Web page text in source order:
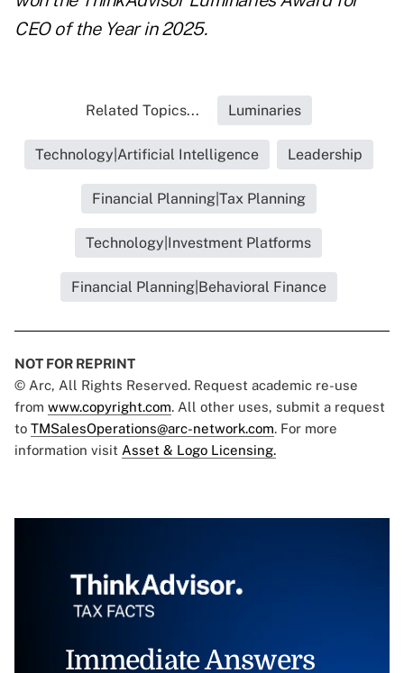
CEO of the Year in 2025.
Related Topics... Luminaries
Technology|Artificial Intelligence Leadership
Financial Planning|Tax Planning
Technology|Investment Platforms
Financial Planning|Behavioral Finance
NOT FOR REPRINT
© Arc, All Rights Reserved. Request academic re-use
from www.copyright.com. All other uses, submit a request
to TMSalesOperations@arc-network.com. For more
information visit Asset & Logo Licensing.
Immediate Answers